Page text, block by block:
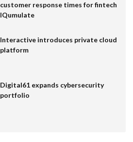
customer response times for fintech
IQumulate
Interactive introduces private cloud
platform
Digital61 expands cybersecurity
portfolio